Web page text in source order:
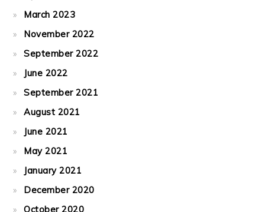
March 2023
November 2022
September 2022
June 2022
September 2021
August 2021
June 2021
May 2021
January 2021
December 2020
October 2020